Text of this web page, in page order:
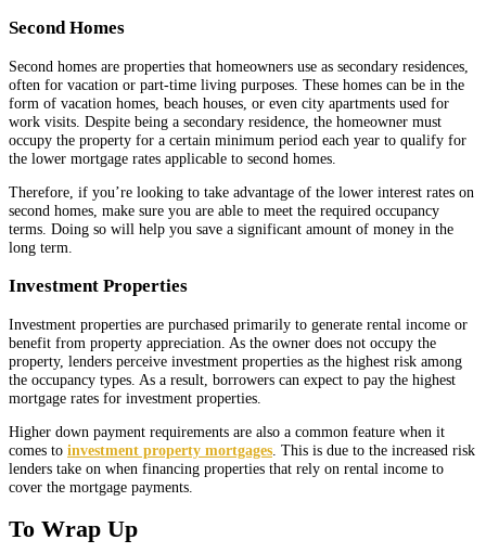
Second Homes
Second homes are properties that homeowners use as secondary residences,
often for vacation or part-time living purposes. These homes can be in the
form of vacation homes, beach houses, or even city apartments used for
work visits. Despite being a secondary residence, the homeowner must
occupy the property for a certain minimum period each year to qualify for
the lower mortgage rates applicable to second homes.
Therefore, if you’re looking to take advantage of the lower interest rates on
second homes, make sure you are able to meet the required occupancy
terms. Doing so will help you save a significant amount of money in the
long term.
Investment Properties
Investment properties are purchased primarily to generate rental income or
benefit from property appreciation. As the owner does not occupy the
property, lenders perceive investment properties as the highest risk among
the occupancy types. As a result, borrowers can expect to pay the highest
mortgage rates for investment properties.
Higher down payment requirements are also a common feature when it
comes to investment property mortgages. This is due to the increased risk
lenders take on when financing properties that rely on rental income to
cover the mortgage payments.
To Wrap Up